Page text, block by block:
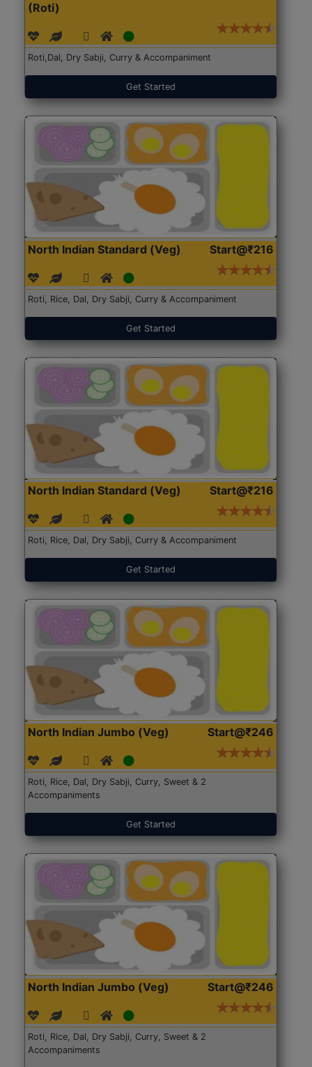
(Roti)
Roti,Dal, Dry Sabji, Curry & Accompaniment
Get Started
North Indian Standard (Veg) Start@₹216
Roti, Rice, Dal, Dry Sabji, Curry & Accompaniment
Get Started
North Indian Standard (Veg) Start@₹216
Roti, Rice, Dal, Dry Sabji, Curry & Accompaniment
Get Started
North Indian Jumbo (Veg) Start@₹246
Roti, Rice, Dal, Dry Sabji, Curry, Sweet & 2
Accompaniments
Get Started
North Indian Jumbo (Veg) Start@₹246
Roti, Rice, Dal, Dry Sabji, Curry, Sweet & 2
Accompaniments